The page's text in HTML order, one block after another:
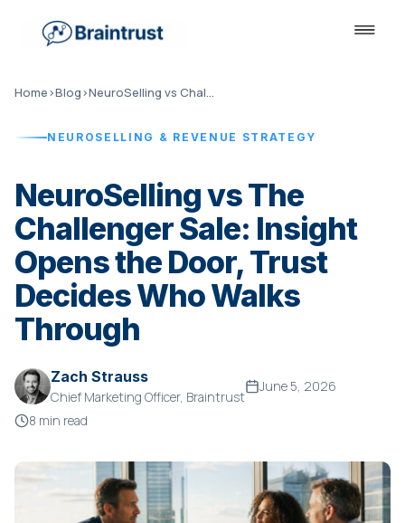
Home›Blog› NeuroSelling vs Challenger Sale
NEUROSELLING & REVENUE STRATEGY
NeuroSelling vs The
Challenger Sale: Insight
Opens the Door, Trust
Decides Who Walks
Through
Zach Strauss
Chief Marketing Officer, Braintrust
June 5, 2026
8 min read